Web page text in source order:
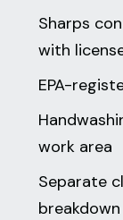
Sharps
with
EPA-
work area
Separate
breakdown